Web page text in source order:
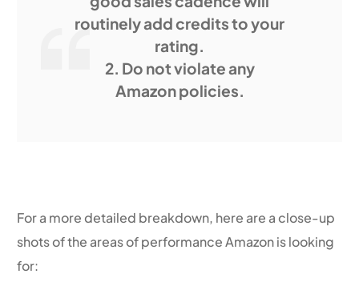
routinely add credits to your
rating.
2. Do not violate any
Amazon policies.
For a more detailed breakdown, here are a close-up
shots of the areas of performance Amazon is looking
for: